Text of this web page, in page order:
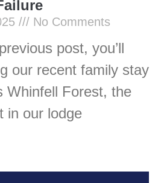
No Comments
post, you’ll
our recent family stay
Whinfell Forest, the
in our lodge